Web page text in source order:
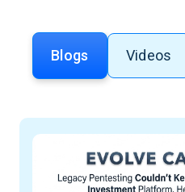
Blogs Videos